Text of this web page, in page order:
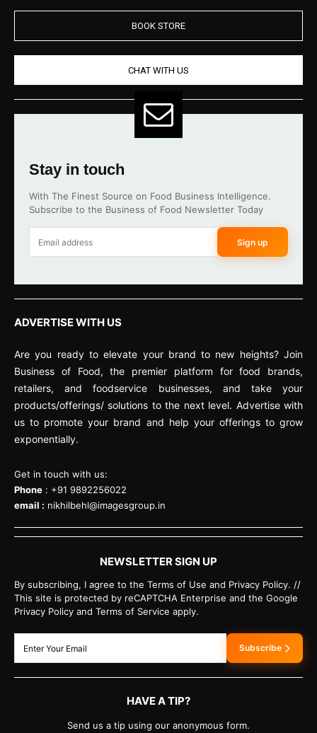
BOOK STORE
CHAT WITH US
Stay in touch
With The Finest Source on Food Business Intelligence.
Subscribe to the Business of Food Newsletter Today
Sign up
ADVERTISE WITH US
Are you ready to elevate your brand to new heights? Join
Business of Food, the premier platform for food brands,
retailers, and foodservice businesses, and take your
products/offerings/ solutions to the next level. Advertise with
us to promote your brand and help your offerings to grow
exponentially.
Get in touch with us:
Phone : +91 9892256022
email : nikhilbehl@imagesgroup.in
NEWSLETTER SIGN UP
By subscribing, I agree to the Terms of Use and Privacy Policy. //
This site is protected by reCAPTCHA Enterprise and the Google
Privacy Policy and Terms of Service apply.
Subscribe
HAVE A TIP?
Send us a tip using our anonymous form.